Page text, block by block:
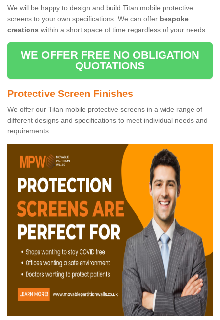
We will be happy to design and build Titan mobile protective
screens to your own specifications. We can offer bespoke
creations within a short space of time regardless of your needs.
WE OFFER FREE NO OBLIGATION
QUOTATIONS
Protective Screen Finishes
We offer our Titan mobile protective screens in a wide range of
different designs and specifications to meet individual needs and
requirements.